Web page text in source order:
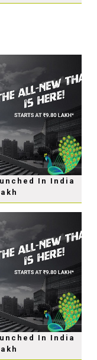
In India
In India